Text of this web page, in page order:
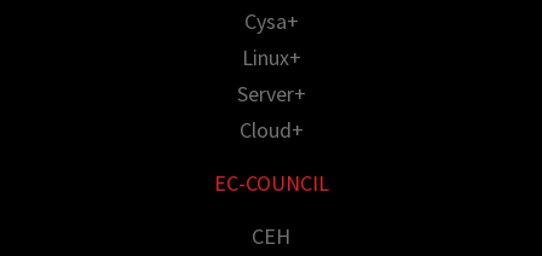
Cysa+
Linux+
Server+
Cloud+
EC-COUNCIL
CEH